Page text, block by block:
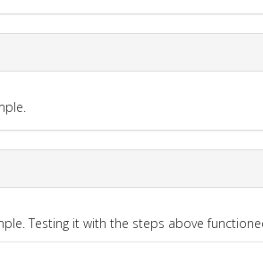
Testing it with the steps above